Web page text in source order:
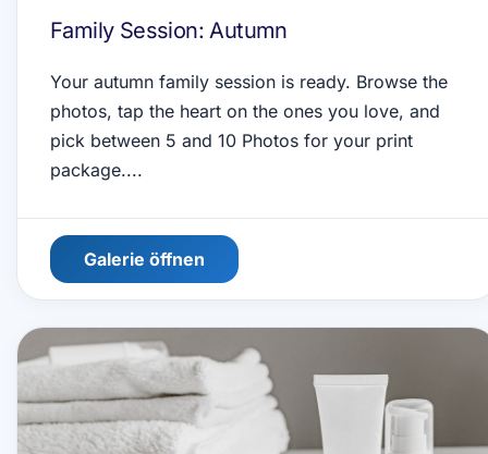
Family Session: Autumn
Your autumn family session is ready. Browse the
photos, tap the heart on the ones you love, and
pick between 5 and 10 Photos for your print
package....
Galerie öffnen